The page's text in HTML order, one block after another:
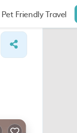
Pet Friendly Travel